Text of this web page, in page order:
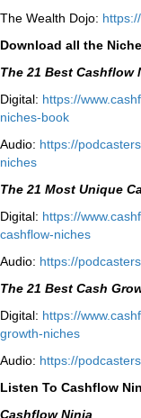
The Wealth Dojo:
Download all the
The 21 Best Cashflow
Digital: ⁠⁠https://
niches-book⁠⁠
Audio: ⁠https://
niches⁠
The 21 Most Unique
Digital: ⁠⁠https://
cashflow-niches⁠⁠
Audio: ⁠https://
The 21 Best Cash
Digital: ⁠https://
growth-niches⁠⁠
Audio: ⁠https://
Listen To Cashflow
Cashflow Ninja